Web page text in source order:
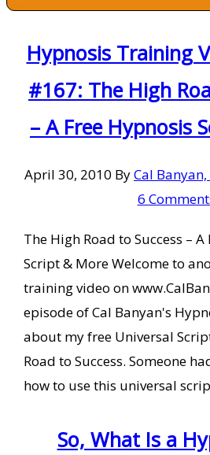
Hypnosis Training
#167: The High
– A Free Hypnosis
April 30, 2010 ByCal Banyan,
6
The High Road to Success –
Script & More Welcome to
training video on
episode of Cal Banyan's
about my free Universal
Road to Success. Someone
how to use this universal
So, What Is a